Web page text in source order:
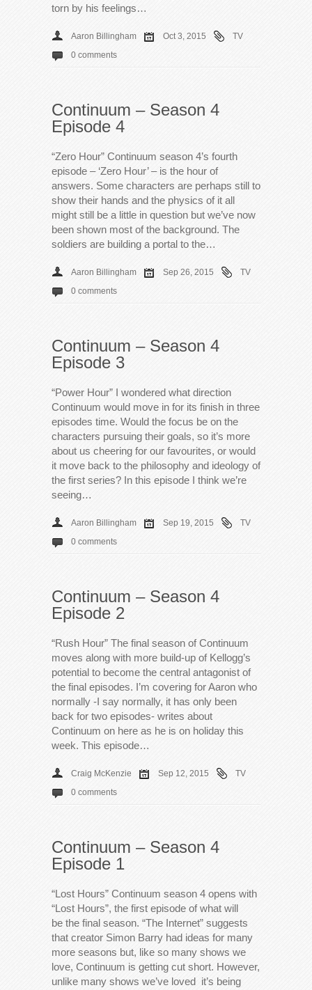
torn by his feelings…
Aaron Billingham Oct 3, 2015
TV
0 comments
Continuum – Season 4
Episode 4
“Zero Hour” Continuum season 4’s fourth
episode – ‘Zero Hour’ – is the hour of
answers. Some characters are perhaps still to
show their hands and the physics of it all
might still be a little in question but we’ve now
been shown most of the background. The
soldiers are building a portal to the…
Aaron Billingham Sep 26, 2015
TV
0 comments
Continuum – Season 4
Episode 3
“Power Hour” I wondered what direction
Continuum would move in for its finish in three
episodes time. Would the focus be on the
characters pursuing their goals, so it’s more
about us cheering for our favourites, or would
it move back to the philosophy and ideology of
the first series? In this episode I think we’re
seeing…
Aaron Billingham Sep 19, 2015
TV
0 comments
Continuum – Season 4
Episode 2
“Rush Hour” The final season of Continuum
moves along with more build-up of Kellogg’s
potential to become the central antagonist of
the final episodes. I’m covering for Aaron who
normally -I say normally, it has only been
back for two episodes- writes about
Continuum on here as he is on holiday this
week. This episode…
Craig McKenzie Sep 12, 2015
TV
0 comments
Continuum – Season 4
Episode 1
“Lost Hours” Continuum season 4 opens with
“Lost Hours”, the first episode of what will
be the final season. “The Internet” suggests
that creator Simon Barry had ideas for many
more seasons but, like so many shows we
love, Continuum is getting cut short. However,
unlike many shows we’ve loved it’s being